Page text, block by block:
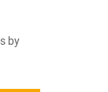
by